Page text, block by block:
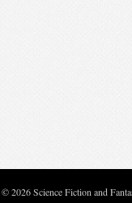
© 2026 Science Fiction and